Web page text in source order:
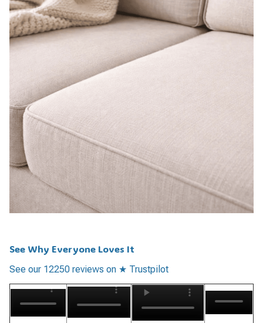
See Why Everyone Loves It
See our 12250 reviews on ★ Trustpilot